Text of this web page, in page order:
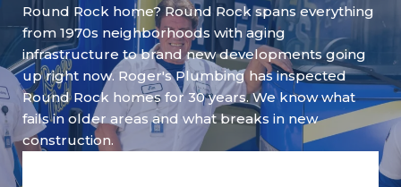
Round Rock home? Round Rock spans everything
from 1970s neighborhoods with aging
infrastructure to brand new developments going
up right now. Roger's Plumbing has inspected
Round Rock homes for 30 years. We know what
fails in older areas and what breaks in new
construction.